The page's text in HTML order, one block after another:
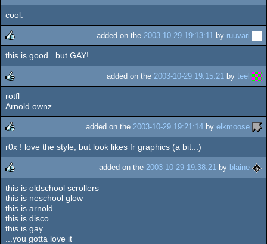
rulez
cool.
rulez
added on the 2003-10-29 19:13:11 by ruuvari
this is good...but GAY!
rulez
added on the 2003-10-29 19:15:21 by teel
rotfl
Arnold ownz
rulez
added on the 2003-10-29 19:21:14 by elkmoose
r0x ! love the style, but look likes fr graphics (a bit...)
rulez
added on the 2003-10-29 19:38:21 by blaine
this is oldschool scrollers
this is neschool glow
this is arnold
this is disco
this is gay
...you gotta love it